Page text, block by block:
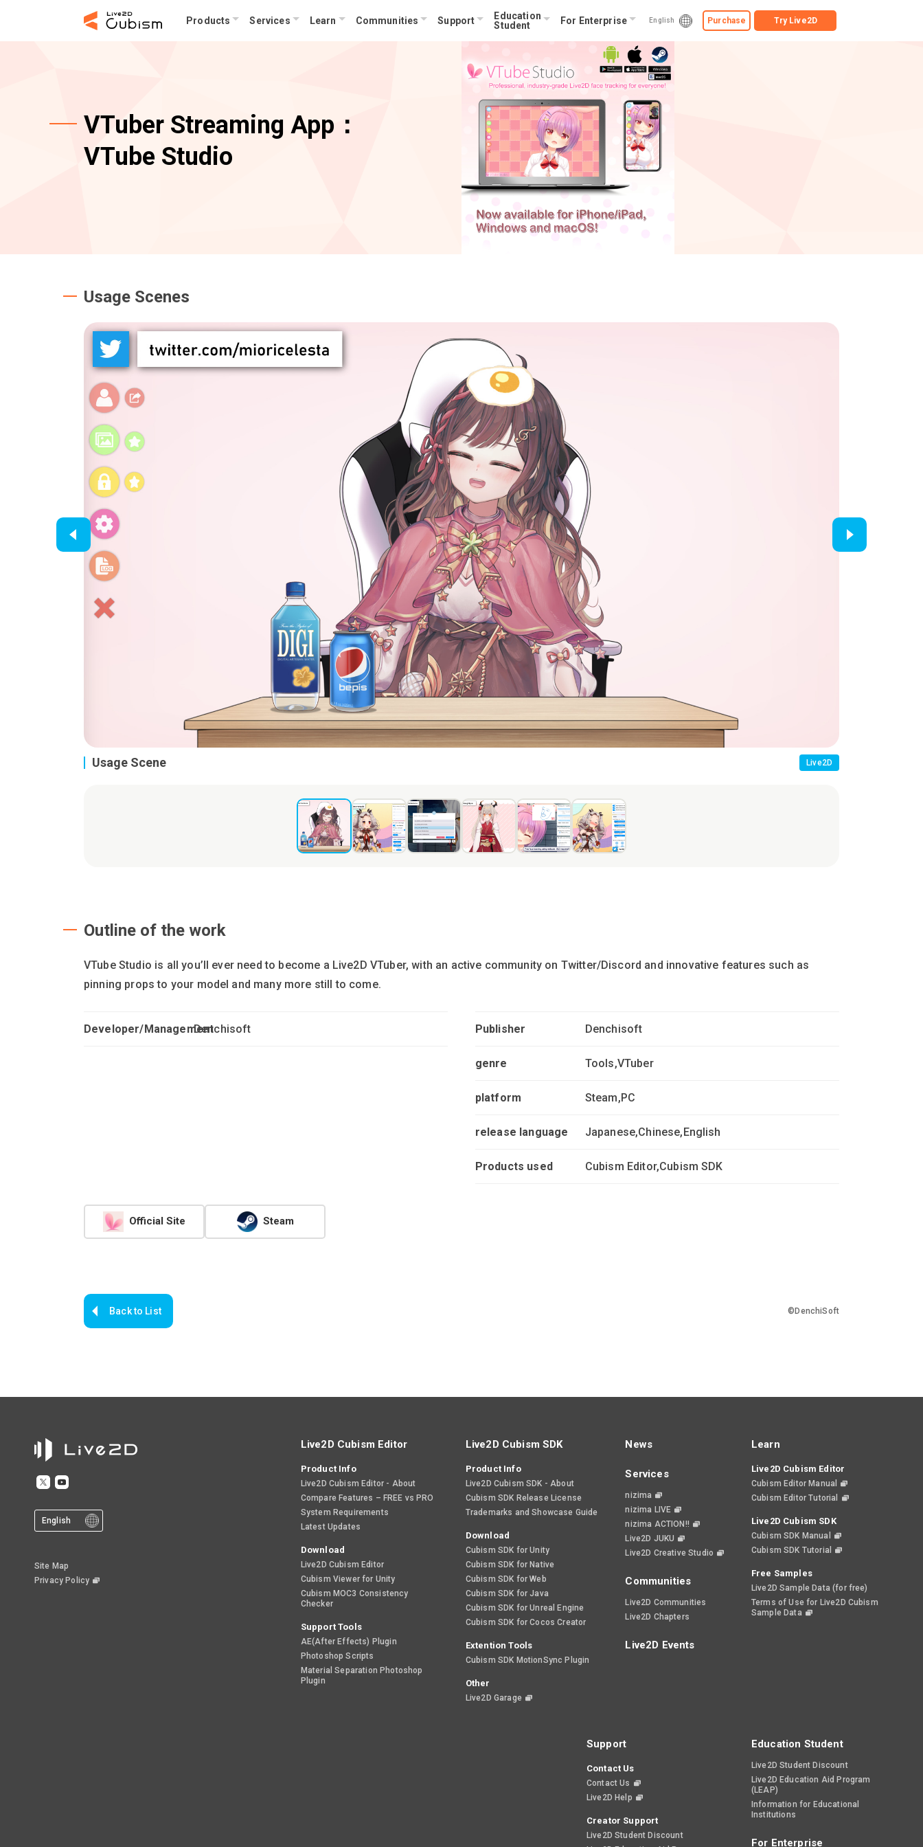
Products Services Learn Communities Support
Education
Student
For Enterprise English Purchase Try Live2D
VTuber Streaming App：
VTube Studio
Usage Scenes
Usage Scene Live2D
Outline of the work
VTube Studio is all you’ll ever need to become a Live2D VTuber, with an active community on Twitter/Discord and innovative features such as
pinning props to your model and many more still to come.
Developer/ManagementDenchisoft Publisher Denchisoft
genre Tools,VTuber
platform Steam,PC
release language Japanese,Chinese,English
Products used Cubism Editor,Cubism SDK
Official Site Steam
©DenchiSoft
Back to List
English
Site Map
Privacy Policy
Live2D Cubism Editor
Product Info
Live2D Cubism Editor - About
Compare Features – FREE vs PRO
System Requirements
Latest Updates
Download
Live2D Cubism Editor
Cubism Viewer for Unity
Cubism MOC3 Consistency
Checker
Support Tools
AE(After Effects) Plugin
Photoshop Scripts
Material Separation Photoshop
Plugin
Live2D Cubism SDK
Product Info
Live2D Cubism SDK - About
Cubism SDK Release License
Trademarks and Showcase Guide
Download
Cubism SDK for Unity
Cubism SDK for Native
Cubism SDK for Web
Cubism SDK for Java
Cubism SDK for Unreal Engine
Cubism SDK for Cocos Creator
Extention Tools
Cubism SDK MotionSync Plugin
Other
Live2D Garage
News
Services
nizima
nizima LIVE
nizima ACTION!!
Live2D JUKU
Live2D Creative Studio
Communities
Live2D Communities
Live2D Chapters
Live2D Events
Learn
Live2D Cubism Editor
Cubism Editor Manual
Cubism Editor Tutorial
Live2D Cubism SDK
Cubism SDK Manual
Cubism SDK Tutorial
Free Samples
Live2D Sample Data (for free)
Terms of Use for Live2D Cubism
Sample Data
Support
Contact Us
Contact Us
Live2D Help
Creator Support
Live2D Student Discount
Education Student
Live2D Student Discount
Live2D Education Aid Program
(LEAP)
Information for Educational
Institutions
For Enterprise